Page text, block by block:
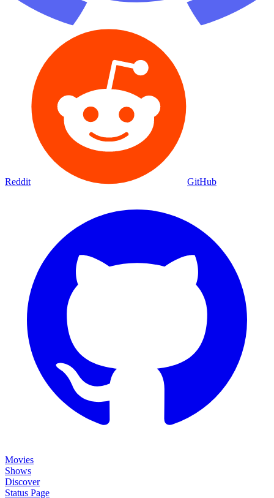
Reddit GitHub
Movies
Shows
Discover
Status Page